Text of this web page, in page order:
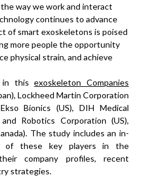
way we work and interact
continues to advance
of smart exoskeletons is poised
more people the opportunity
physical strain, and achieve
in thisexoskeleton Companies
Lockheed Martin Corporation
Bionics (US), DIH Medical
Robotics Corporation (US),
The study includes an in-
of these key players in the
company profiles, recent
strategies.